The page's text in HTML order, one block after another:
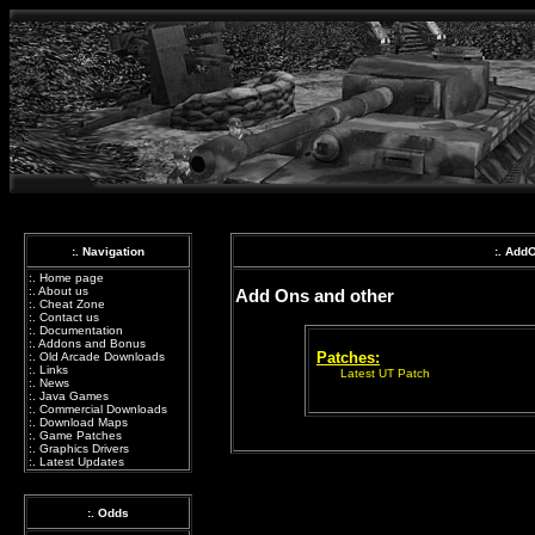
:. Navigation
:. Home page
:. About us
:. Cheat Zone
:. Contact us
:. Documentation
:. Addons and Bonus
:. Old Arcade Downloads
:. Links
:. News
:. Java Games
:. Commercial Downloads
:. Download Maps
:. Game Patches
:. Graphics Drivers
:. Latest Updates
:. Odds
:.
Add Ons and other
Patches:
Latest UT Patch